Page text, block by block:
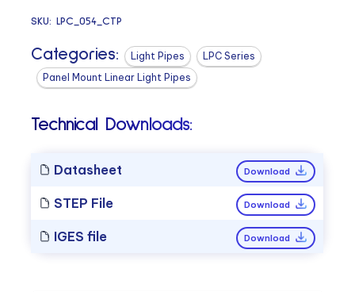
SKU:LPC_054_CTP
Categories: Light Pipes
LPC Series
Panel Mount Linear Light Pipes
Technical Downloads:
Datasheet Download
STEP File Download
IGES file Download